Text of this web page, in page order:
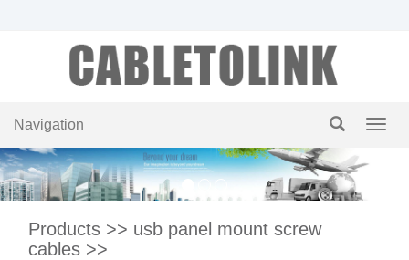
Navigation
Products >> usb panel mount screw
cables >>